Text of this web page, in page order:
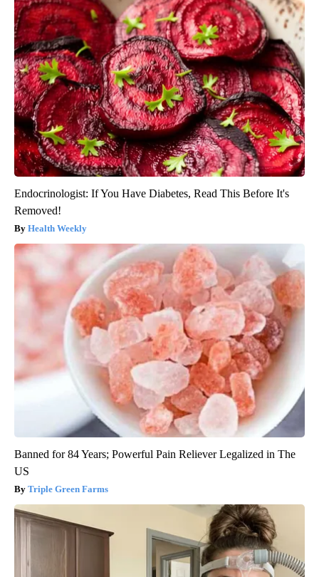
Endocrinologist: If You Have Diabetes, Read This Before It's
Removed!
Health Weekly
Banned for 84 Years; Powerful Pain Reliever Legalized in The
US
Triple Green Farms